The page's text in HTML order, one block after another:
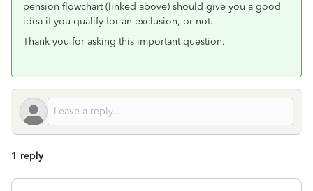
pension flowchart (linked above) should give you a good
idea if you qualify for an exclusion, or not.
Thank you for asking this important question.
1 reply